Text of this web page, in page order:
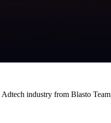
industry from Blasto Team